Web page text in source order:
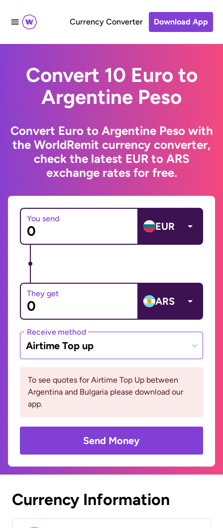
Currency Converter Download App
Convert 10 Euro to
Argentine Peso
Convert Euro to Argentine Peso with
the WorldRemit currency converter,
check the latest EUR to ARS
exchange rates for free.
You send
EUR
They get
ARS
Receive method
Airtime Top up
To see quotes for Airtime Top Up between
Argentina and Bulgaria please download our
app.
Send Money
Currency Information